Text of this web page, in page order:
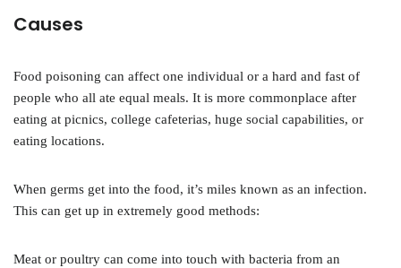
Causes
Food poisoning can affect one individual or a hard and fast of
people who all ate equal meals. It is more commonplace after
eating at picnics, college cafeterias, huge social capabilities, or
eating locations.
When germs get into the food, it’s miles known as an infection.
This can get up in extremely good methods:
Meat or poultry can come into touch with bacteria from an